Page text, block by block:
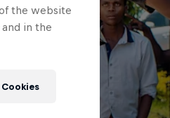
the website
and in the